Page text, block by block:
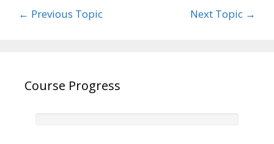
← Previous Topic Next Topic →
Course Progress